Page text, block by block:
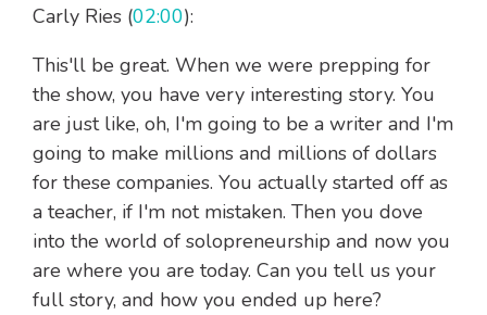
Carly Ries (02:00):
This'll be great. When we were prepping for
the show, you have very interesting story. You
are just like, oh, I'm going to be a writer and I'm
going to make millions and millions of dollars
for these companies. You actually started off as
a teacher, if I'm not mistaken. Then you dove
into the world of solopreneurship and now you
are where you are today. Can you tell us your
full story, and how you ended up here?